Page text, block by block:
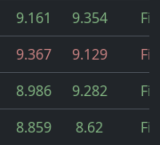
9.161 9.354
9.367 9.129
8.986 9.282
8.859 8.62